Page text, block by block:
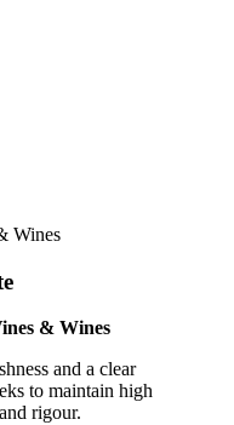
Wines
& Wines
and a clear
to maintain high
rigour.